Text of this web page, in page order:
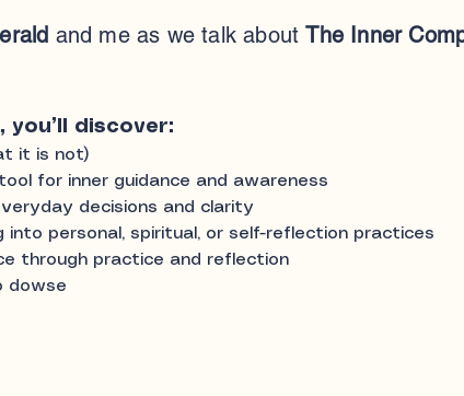
and me as we talk aboutThe Inner
you’ll discover:
it is not)
for inner guidance and awareness
decisions and clarity
personal, spiritual, or self-reflection practices
through practice and reflection
dowse